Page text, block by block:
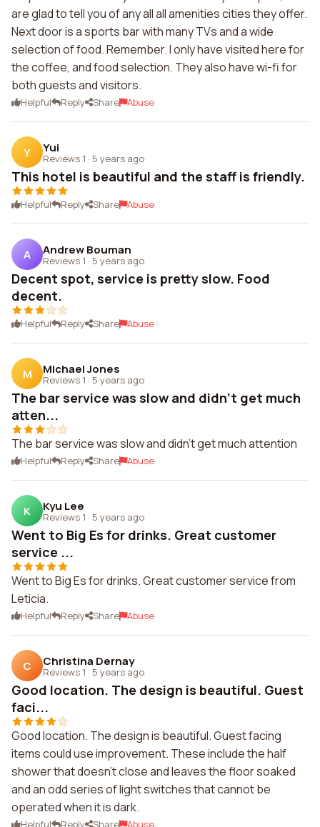
are glad to tell you of any all all amenities cities they offer.
Next door is a sports bar with many TVs and a wide
selection of food. Remember. I only have visited here for
the coffee, and food selection. They also have wi-fi for
both guests and visitors.
Helpful Reply Share Abuse
Y Yui
Reviews 1 · 5 years ago
This hotel is beautiful and the staff is friendly.
Helpful Reply Share Abuse
A Andrew Bouman
Reviews 1 · 5 years ago
Decent spot, service is pretty slow. Food
decent.
Helpful Reply Share Abuse
M Michael Jones
Reviews 1 · 5 years ago
The bar service was slow and didn't get much
atten...
The bar service was slow and didn't get much attention
Helpful Reply Share Abuse
K Kyu Lee
Reviews 1 · 5 years ago
Went to Big Es for drinks. Great customer
service ...
Went to Big Es for drinks. Great customer service from
Leticia.
Helpful Reply Share Abuse
C Christina Dernay
Reviews 1 · 5 years ago
Good location. The design is beautiful. Guest
faci...
Good location. The design is beautiful. Guest facing
items could use improvement. These include the half
shower that doesn't close and leaves the floor soaked
and an odd series of light switches that cannot be
operated when it is dark.
Helpful Reply Share Abuse